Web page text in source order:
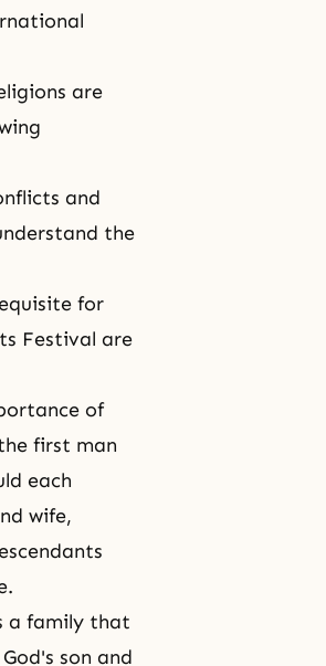
are
and
the
for
Festival are
of
first man
each
wife,
a family that
son and